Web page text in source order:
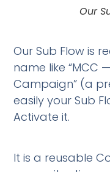
Our
Our Sub Flow is
name like “MCC
Campaign” (a
easily your Sub
Activate it.
It is a reusable